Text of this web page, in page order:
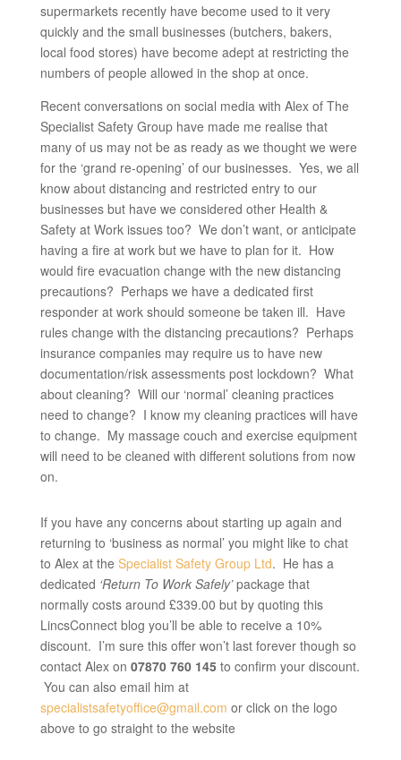
supermarkets recently have become used to it very
quickly and the small businesses (butchers, bakers,
local food stores) have become adept at restricting the
numbers of people allowed in the shop at once.
Recent conversations on social media with Alex of The
Specialist Safety Group have made me realise that
many of us may not be as ready as we thought we were
for the ‘grand re-opening’ of our businesses. Yes, we all
know about distancing and restricted entry to our
businesses but have we considered other Health &
Safety at Work issues too? We don’t want, or anticipate
having a fire at work but we have to plan for it. How
would fire evacuation change with the new distancing
precautions? Perhaps we have a dedicated first
responder at work should someone be taken ill. Have
rules change with the distancing precautions? Perhaps
insurance companies may require us to have new
documentation/risk assessments post lockdown? What
about cleaning? Will our ‘normal’ cleaning practices
need to change? I know my cleaning practices will have
to change. My massage couch and exercise equipment
will need to be cleaned with different solutions from now
on.
If you have any concerns about starting up again and
returning to ‘business as normal’ you might like to chat
to Alex at the Specialist Safety Group Ltd. He has a
dedicated ‘Return To Work Safely’package that
normally costs around £339.00 but by quoting this
LincsConnect blog you’ll be able to receive a 10%
discount. I’m sure this offer won’t last forever though so
contact Alex on 07870 760 145to confirm your discount.
You can also email him at
specialistsafetyoffice@gmail.com or click on the logo
above to go straight to the website